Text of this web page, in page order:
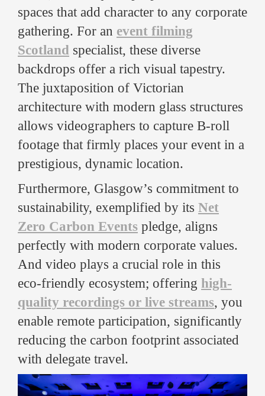
spaces that add character to any corporate
gathering. For an event filming
Scotland specialist, these diverse
backdrops offer a rich visual tapestry.
The juxtaposition of Victorian
architecture with modern glass structures
allows videographers to capture B-roll
footage that firmly places your event in a
prestigious, dynamic location.
Furthermore, Glasgow’s commitment to
sustainability, exemplified by its Net
Zero Carbon Events pledge, aligns
perfectly with modern corporate values.
And video plays a crucial role in this
eco-friendly ecosystem; offering high-
quality recordings or live streams, you
enable remote participation, significantly
reducing the carbon footprint associated
with delegate travel.